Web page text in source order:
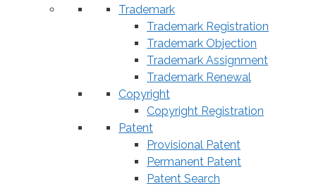
Trademark
Trademark Registration
Trademark Objection
Trademark Assignment
Trademark Renewal
Copyright
Copyright Registration
Patent
Provisional Patent
Permanent Patent
Patent Search